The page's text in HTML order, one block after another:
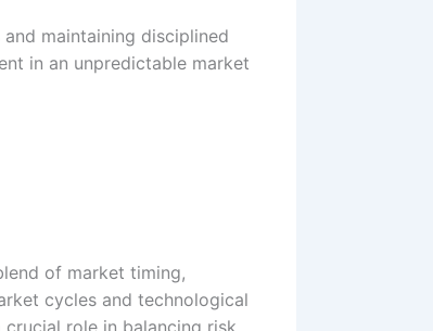
maintaining disciplined
in an unpredictable market
of market timing,
cycles and technological
role in balancing risk